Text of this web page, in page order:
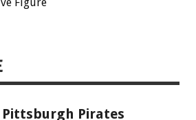
Pittsburgh Pirates